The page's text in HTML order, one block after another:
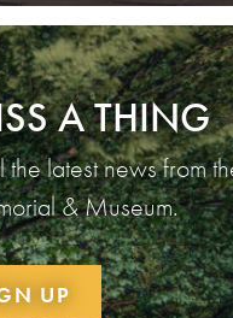
A THING
latest news from
& Museum.
UP